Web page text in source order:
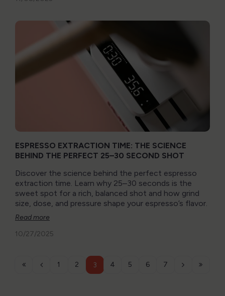
ESPRESSO EXTRACTION TIME: THE SCIENCE
BEHIND THE PERFECT 25–30 SECOND SHOT
Discover the science behind the perfect espresso
extraction time. Learn why 25–30 seconds is the
sweet spot for a rich, balanced shot and how grind
size, dose, and pressure shape your espresso’s flavor.
Read more
10/27/2025
1 2 3 4 5 6 7